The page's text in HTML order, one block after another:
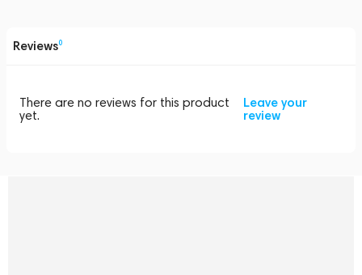
Reviews0
There are no reviews for this product
yet.
Leave your
review